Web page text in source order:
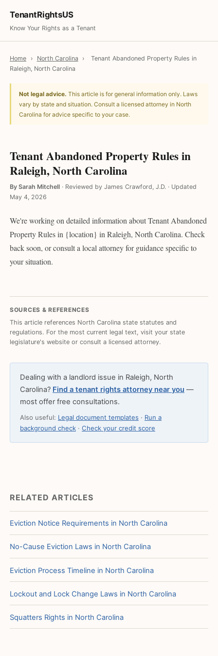
TenantRightsUS
Know Your Rights as a Tenant
Home › North Carolina ›
Tenant Abandoned Property Rules in
Raleigh, North Carolina
Not legal advice. This article is for general information only. Laws
vary by state and situation. Consult a licensed attorney in North
Carolina for advice specific to your case.
Tenant Abandoned Property Rules in
Raleigh, North Carolina
By Sarah Mitchell · Reviewed by James Crawford, J.D. · Updated
May 4, 2026
We're working on detailed information about Tenant Abandoned
Property Rules in {location} in Raleigh, North Carolina. Check
back soon, or consult a local attorney for guidance specific to
your situation.
SOURCES & REFERENCES
This article references North Carolina state statutes and
regulations. For the most current legal text, visit your state
legislature's website or consult a licensed attorney.
Dealing with a landlord issue in Raleigh, North
Carolina? Find a tenant rights attorney near you —
most offer free consultations.
Also useful: Legal document templates · Run a
background check · Check your credit score
RELATED ARTICLES
Eviction Notice Requirements in North Carolina
No-Cause Eviction Laws in North Carolina
Eviction Process Timeline in North Carolina
Lockout and Lock Change Laws in North Carolina
Squatters Rights in North Carolina